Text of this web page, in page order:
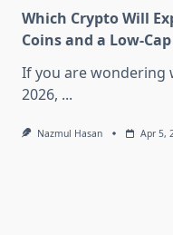
Which Crypto Will
Coins and a Low-
If you are wondering
2026, ...
Nazmul Hasan Apr 5,